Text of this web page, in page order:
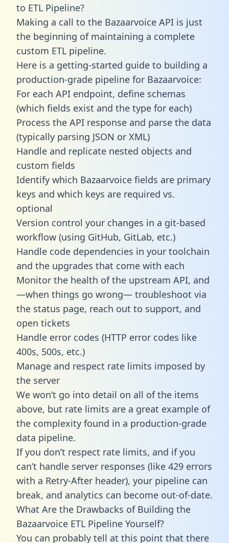
to ETL Pipeline?
Making a call to the Bazaarvoice API is just
the beginning of maintaining a complete
custom ETL pipeline.
Here is a getting-started guide to building a
production-grade pipeline for Bazaarvoice:
For each API endpoint, define schemas
(which fields exist and the type for each)
Process the API response and parse the data
(typically parsing JSON or XML)
Handle and replicate nested objects and
custom fields
Identify which Bazaarvoice fields are primary
keys and which keys are required vs.
optional
Version control your changes in a git-based
workflow (using GitHub, GitLab, etc.)
Handle code dependencies in your toolchain
and the upgrades that come with each
Monitor the health of the upstream API, and
—when things go wrong— troubleshoot via
the status page, reach out to support, and
open tickets
Handle error codes (HTTP error codes like
400s, 500s, etc.)
Manage and respect rate limits imposed by
the server
We won’t go into detail on all of the items
above, but rate limits are a great example of
the complexity found in a production-grade
data pipeline.
If you don’t respect rate limits, and if you
can’t handle server responses (like 429 errors
with a Retry-After header), your pipeline can
break, and analytics can become out-of-date.
What Are the Drawbacks of Building the
Bazaarvoice ETL Pipeline Yourself?
You can probably tell at this point that there